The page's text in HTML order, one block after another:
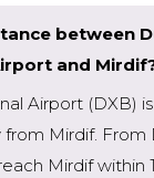
between
and
Airport (DXB) is
Mirdif. From
Mirdif within